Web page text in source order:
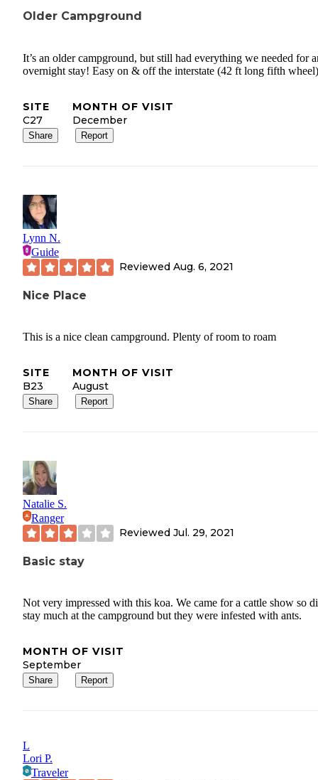
Older Campground
It’s an older campground, but still had everything we needed for
overnight stay! Easy on & off the interstate (42 ft long fifth
SITE
C27
MONTH OF VISIT
December
Share Report
Lynn N.
Guide
Reviewed Aug. 6, 2021
Nice Place
This is a nice clean campground. Plenty of room to roam
SITE
B23
MONTH OF VISIT
August
Share Report
Natalie S.
Ranger
Reviewed Jul. 29, 2021
Basic stay
Not very impressed with this koa. We came for a cattle show so
stay much at the campground but they were infested with ants.
MONTH OF VISIT
September
Share Report
L
Lori P.
Traveler